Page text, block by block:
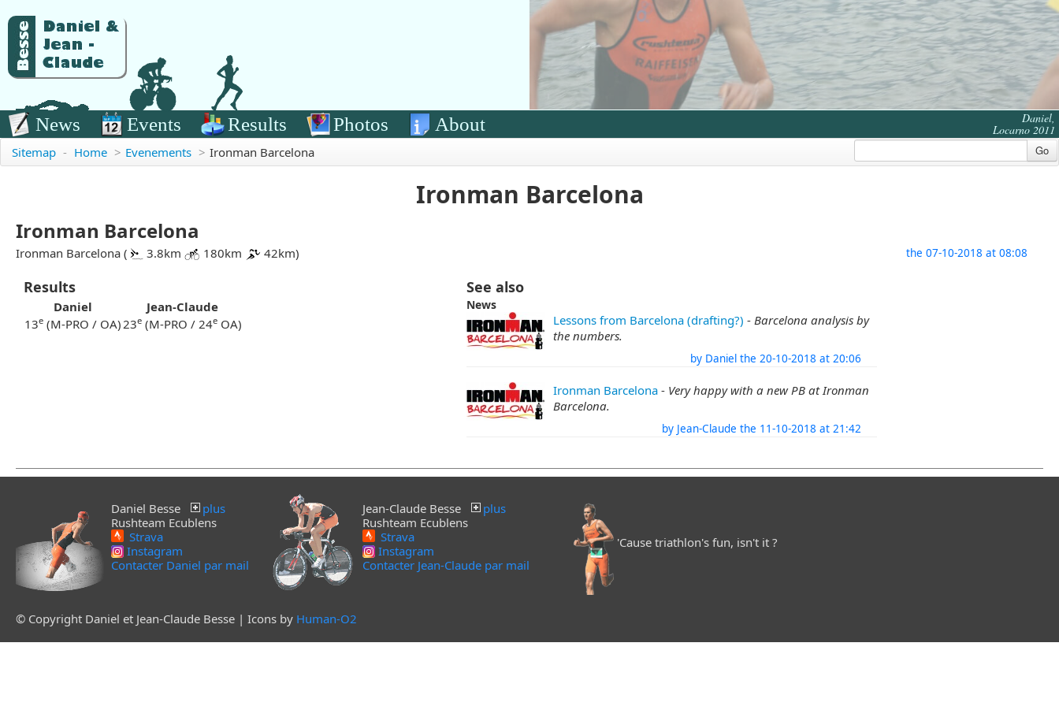
Daniel,
Locarno 2011
News Events Results Photos About
Go
Sitemap - Home > Evenements > Ironman Barcelona
Ironman Barcelona
Ironman Barcelona
the 07-10-2018 at 08:08
Ironman Barcelona ( 3.8km 180km 42km)
Results
Daniel
Jean-Claude
13e (M-PRO / OA)23e (M-PRO / 24e OA)
See also
News
Lessons from Barcelona (drafting?) - Barcelona analysis by
the numbers.
by Daniel the 20-10-2018 at 20:06
Ironman Barcelona- Very happy with a new PB at Ironman
Barcelona.
by Jean-Claude the 11-10-2018 at 21:42
Daniel Besse
plus
Rushteam Ecublens
Strava
Instagram
Contacter Daniel par mail
Jean-Claude Besse
plus
Rushteam Ecublens
Strava
Instagram
Contacter Jean-Claude par mail
'Cause triathlon's fun, isn't it ?
© Copyright Daniel et Jean-Claude Besse | Icons by Human-O2